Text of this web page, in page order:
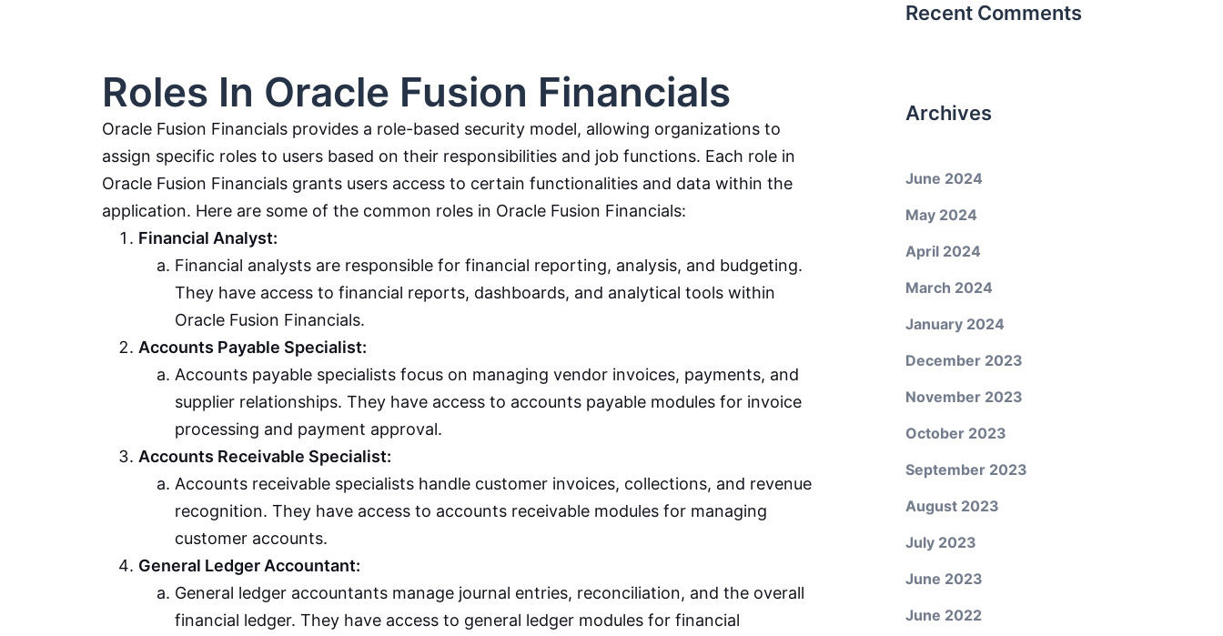
Roles In Oracle Fusion Financials
Oracle Fusion Financials provides a role-based security model, allowing organizations to
assign specific roles to users based on their responsibilities and job functions. Each role in
Oracle Fusion Financials grants users access to certain functionalities and data within the
application. Here are some of the common roles in Oracle Fusion Financials:
Financial Analyst:
Financial analysts are responsible for financial reporting, analysis, and budgeting.
They have access to financial reports, dashboards, and analytical tools within
Oracle Fusion Financials.
Accounts Payable Specialist:
Accounts payable specialists focus on managing vendor invoices, payments, and
supplier relationships. They have access to accounts payable modules for invoice
processing and payment approval.
Accounts Receivable Specialist:
Accounts receivable specialists handle customer invoices, collections, and revenue
recognition. They have access to accounts receivable modules for managing
customer accounts.
General Ledger Accountant:
General ledger accountants manage journal entries, reconciliation, and the overall
financial ledger. They have access to general ledger modules for financial
Recent Comments
Archives
June 2024
May 2024
April 2024
March 2024
January 2024
December 2023
November 2023
October 2023
September 2023
August 2023
July 2023
June 2023
June 2022